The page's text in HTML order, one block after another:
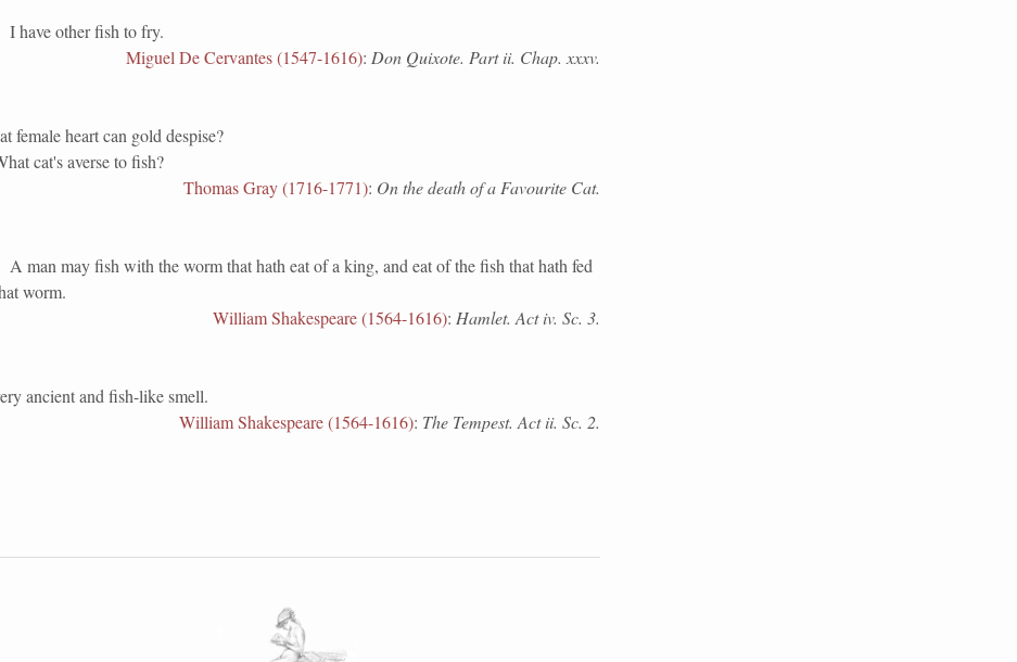
other fish to fry.
Miguel De Cervantes (1547-1616): Don Quixote. Part ii. Chap. xxxv.
female heart can gold despise?
cat's averse to fish?
Thomas Gray (1716-1771): On the death of a Favourite Cat.
may fish with the worm that hath eat of a king, and eat of the fish that hath fed
worm.
William Shakespeare (1564-1616): Hamlet. Act iv. Sc. 3.
ancient and fish-like smell.
William Shakespeare (1564-1616): The Tempest. Act ii. Sc. 2.